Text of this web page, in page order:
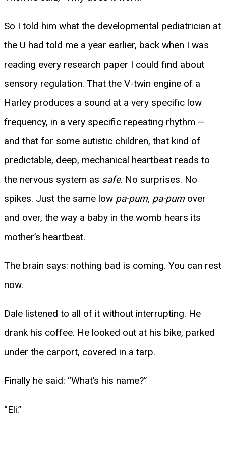
So I told him what the developmental pediatrician at
the U had told me a year earlier, back when I was
reading every research paper I could find about
sensory regulation. That the V-twin engine of a
Harley produces a sound at a very specific low
frequency, in a very specific repeating rhythm —
and that for some autistic children, that kind of
predictable, deep, mechanical heartbeat reads to
the nervous system as safe. No surprises. No
spikes. Just the same low pa-pum, pa-pumover
and over, the way a baby in the womb hears its
mother’s heartbeat.
The brain says: nothing bad is coming. You can rest
now.
Dale listened to all of it without interrupting. He
drank his coffee. He looked out at his bike, parked
under the carport, covered in a tarp.
Finally he said: “What’s his name?”
“Eli.”